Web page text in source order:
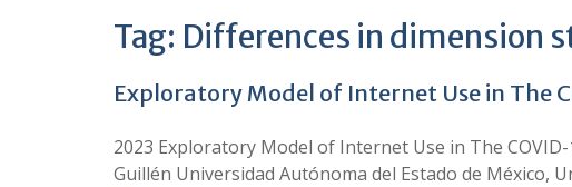
Tag: Differences in dimension
Exploratory Model of Internet Use in The
2023 Exploratory Model of Internet Use in The
Guillén Universidad Autónoma del Estado de México,